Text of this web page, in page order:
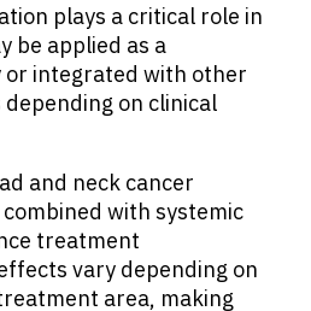
plays a critical role in
be applied as a
integrated with other
on clinical
and neck cancer
with systemic
treatment
vary depending on
area, making